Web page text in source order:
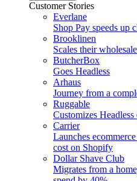
Customer Stories
Everlane
Shop Pay speeds up
Brooklinen
Scales their
ButcherBox
Goes Headless
Arhaus
Journey from a
Ruggable
Customizes
Carrier
Launches
cost on Shopify
Dollar Shave Club
Migrates from a